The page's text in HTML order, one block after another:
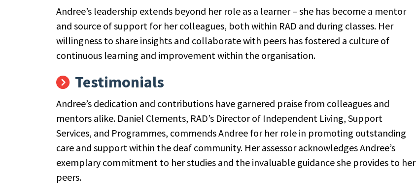
Andree’s leadership extends beyond her role as a learner – she has become a mentor
and source of support for her colleagues, both within RAD and during classes. Her
willingness to share insights and collaborate with peers has fostered a culture of
continuous learning and improvement within the organisation.
Testimonials
Andree’s dedication and contributions have garnered praise from colleagues and
mentors alike. Daniel Clements, RAD’s Director of Independent Living, Support
Services, and Programmes, commends Andree for her role in promoting outstanding
care and support within the deaf community. Her assessor acknowledges Andree’s
exemplary commitment to her studies and the invaluable guidance she provides to her
peers.